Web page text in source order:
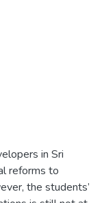
in Sri
reforms to
the students’